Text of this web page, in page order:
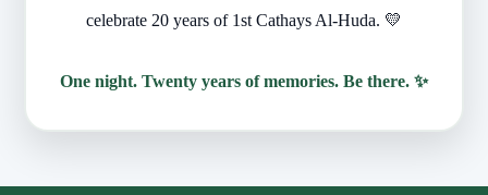
celebrate 20 years of 1st Cathays Al-Huda. 💛
One night. Twenty years of memories. Be there. ✨